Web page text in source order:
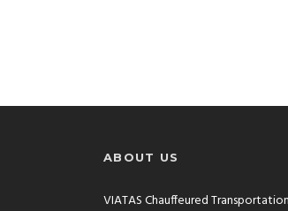
ABOUT US
VIATAS Chauffeured